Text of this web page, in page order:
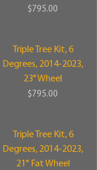
Price
$795.00
Triple Tree Kit, 6
Degrees, 2014-2023,
23" Wheel
Price
$795.00
Triple Tree Kit, 6
Degrees, 2014-2023,
21" Fat Wheel